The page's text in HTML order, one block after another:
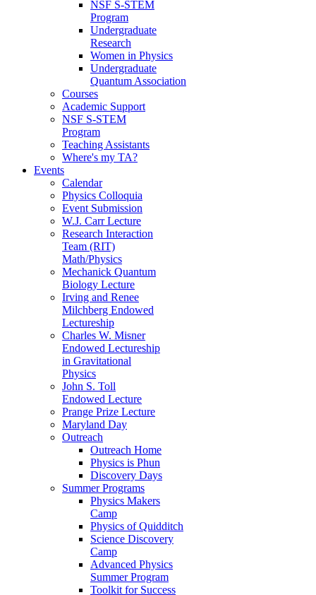
NSF S-STEM
Program
Undergraduate
Research
Women in Physics
Undergraduate
Quantum Association
Courses
Academic Support
NSF S-STEM
Program
Teaching Assistants
Where's my TA?
Events
Calendar
Physics Colloquia
Event Submission
W.J. Carr Lecture
Research Interaction
Team (RIT)
Math/Physics
Mechanick Quantum
Biology Lecture
Irving and Renee
Milchberg Endowed
Lectureship
Charles W. Misner
Endowed Lectureship
in Gravitational
Physics
John S. Toll
Endowed Lecture
Prange Prize Lecture
Maryland Day
Outreach
Outreach Home
Physics is Phun
Discovery Days
Summer Programs
Physics Makers
Camp
Physics of Quidditch
Science Discovery
Camp
Advanced Physics
Summer Program
Toolkit for Success